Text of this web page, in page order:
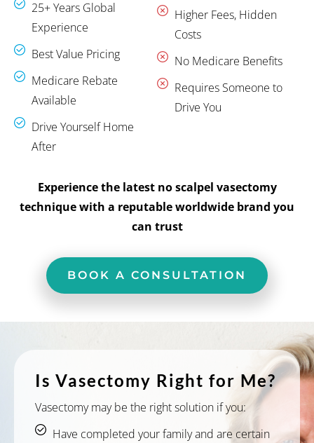
25+ Years Global
Experience
Best Value Pricing
Medicare Rebate
Available
Drive Yourself Home
After
Higher Fees, Hidden
Costs
No Medicare Benefits
Requires Someone to
Drive You
Experience the latest no scalpel vasectomy
technique with a reputable worldwide brand you
can trust
BOOK A CONSULTATION
Is Vasectomy Right for Me?
Vasectomy may be the right solution if you:
Have completed your family and are certain